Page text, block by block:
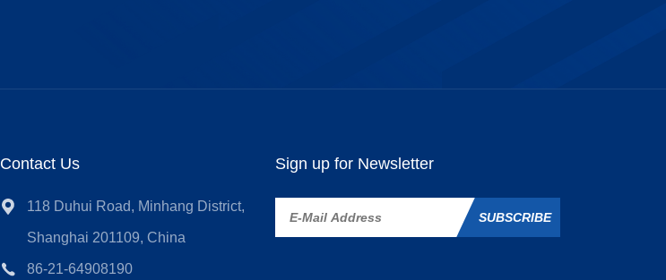
Contact Us
118 Duhui Road, Minhang District,
Shanghai 201109, China
86-21-64908190
Sign up for Newsletter
SUBSCRIBE